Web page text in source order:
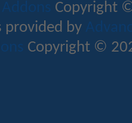
Addons Copyright
provided by
Copyright ©